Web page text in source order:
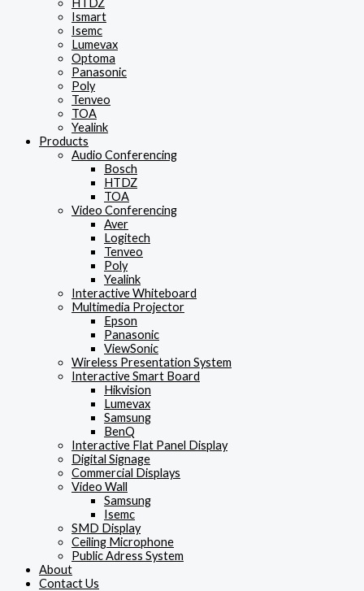
HTDZ
Ismart
Isemc
Lumevax
Optoma
Panasonic
Poly
Tenveo
TOA
Yealink
Products
Audio Conferencing
Bosch
HTDZ
TOA
Video Conferencing
Aver
Logitech
Tenveo
Poly
Yealink
Interactive Whiteboard
Multimedia Projector
Epson
Panasonic
ViewSonic
Wireless Presentation System
Interactive Smart Board
Hikvision
Lumevax
Samsung
BenQ
Interactive Flat Panel Display
Digital Signage
Commercial Displays
Video Wall
Samsung
Isemc
SMD Display
Ceiling Microphone
Public Adress System
About
Contact Us